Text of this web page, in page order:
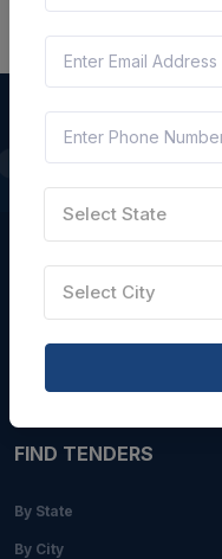
QUICK LINKS
About Us
Faqs
Contact Us
FIND TENDERS
By State
By City
Select State
Select City